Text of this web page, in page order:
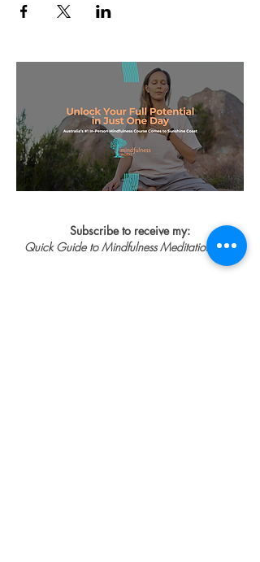
Subscribe to receive my:
Quick Guide to Mindfulness Meditation
FREE